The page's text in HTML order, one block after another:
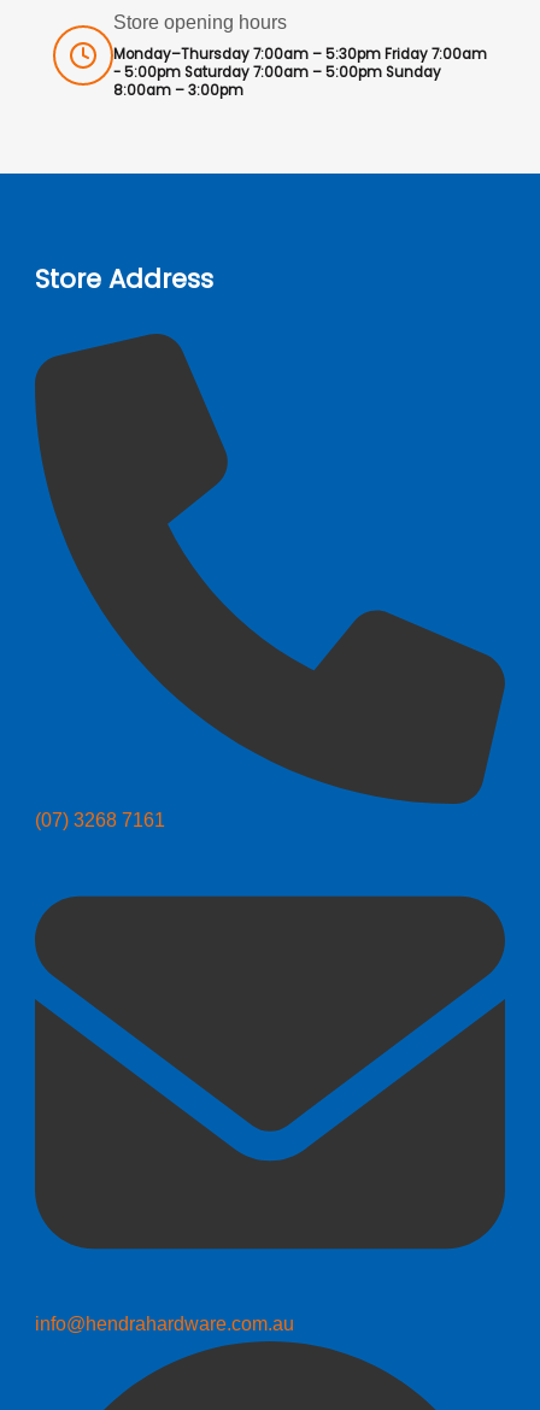
Store opening hours
Monday–Thursday 7:00am – 5:30pm Friday 7:00am
- 5:00pm Saturday 7:00am – 5:00pm Sunday
8:00am – 3:00pm
Store Address
(07) 3268 7161
info@hendrahardware.com.au